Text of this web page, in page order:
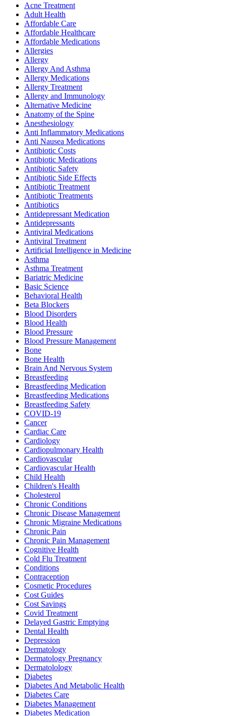
Acne Treatment
Adult Health
Affordable Care
Affordable Healthcare
Affordable Medications
Allergies
Allergy
Allergy And Asthma
Allergy Medications
Allergy Treatment
Allergy and Immunology
Alternative Medicine
Anatomy of the Spine
Anesthesiology
Anti Inflammatory Medications
Anti Nausea Medications
Antibiotic Costs
Antibiotic Medications
Antibiotic Safety
Antibiotic Side Effects
Antibiotic Treatment
Antibiotic Treatments
Antibiotics
Antidepressant Medication
Antidepressants
Antiviral Medications
Antiviral Treatment
Artificial Intelligence in Medicine
Asthma
Asthma Treatment
Bariatric Medicine
Basic Science
Behavioral Health
Beta Blockers
Blood Disorders
Blood Health
Blood Pressure
Blood Pressure Management
Bone
Bone Health
Brain And Nervous System
Breastfeeding
Breastfeeding Medication
Breastfeeding Medications
Breastfeeding Safety
COVID-19
Cancer
Cardiac Care
Cardiology
Cardiopulmonary Health
Cardiovascular
Cardiovascular Health
Child Health
Children's Health
Cholesterol
Chronic Conditions
Chronic Disease Management
Chronic Migraine Medications
Chronic Pain
Chronic Pain Management
Cognitive Health
Cold Flu Treatment
Conditions
Contraception
Cosmetic Procedures
Cost Guides
Cost Savings
Covid Treatment
Delayed Gastric Emptying
Dental Health
Depression
Dermatology
Dermatology Pregnancy
Dermatolology
Diabetes
Diabetes And Metabolic Health
Diabetes Care
Diabetes Management
Diabetes Medication